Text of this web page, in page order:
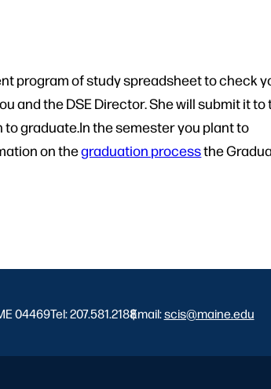
program of study spreadsheet to check
and the DSE Director. She will submit it to
graduate.In the semester you plant to
on thegraduation processthe
04469Tel: 207.581.2188
|
Email:scis@maine.edu